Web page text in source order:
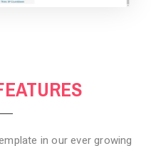
in our ever growing